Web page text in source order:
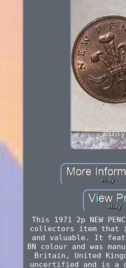
This 1971 2p NEW
collectors item that
and valuable. It
BN colour and was
Britain, United
uncertified and is a